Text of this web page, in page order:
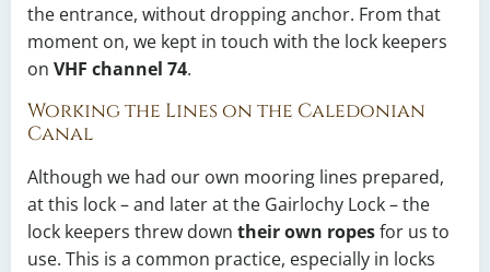
the entrance, without dropping anchor. From that
moment on, we kept in touch with the lock keepers
on VHF channel 74.
Working the Lines on the Caledonian
Canal
Although we had our own mooring lines prepared,
at this lock – and later at the Gairlochy Lock – the
lock keepers threw down their own ropesfor us to
use. This is a common practice, especially in locks